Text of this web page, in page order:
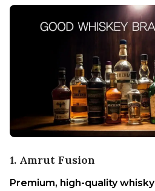
1. Amrut Fusion
Premium, high-quality whisky